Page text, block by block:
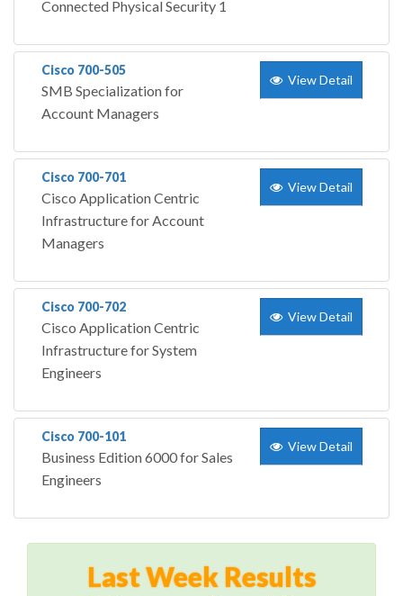
Connected Physical Security 1
Cisco 700-505
SMB Specialization for
Account Managers
View Detail
Cisco 700-701
Cisco Application Centric
Infrastructure for Account
Managers
View Detail
Cisco 700-702
Cisco Application Centric
Infrastructure for System
Engineers
View Detail
Cisco 700-101
Business Edition 6000 for Sales
Engineers
View Detail
Last Week Results